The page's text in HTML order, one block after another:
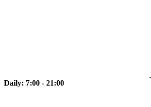
Daily: 7:00 - 21:00